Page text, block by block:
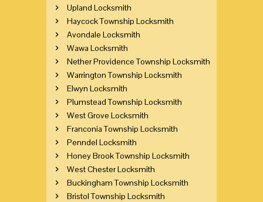
Upland Locksmith
Haycock Township Locksmith
Avondale Locksmith
Wawa Locksmith
Nether Providence Township Locksmith
Warrington Township Locksmith
Elwyn Locksmith
Plumstead Township Locksmith
West Grove Locksmith
Franconia Township Locksmith
Penndel Locksmith
Honey Brook Township Locksmith
West Chester Locksmith
Buckingham Township Locksmith
Bristol Township Locksmith